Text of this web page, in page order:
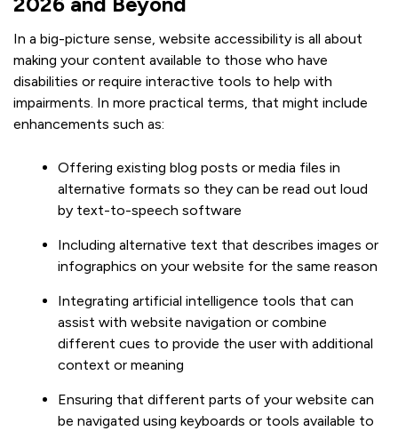
In a big-picture sense, website accessibility is all about
making your content available to those who have
disabilities or require interactive tools to help with
impairments. In more practical terms, that might include
enhancements such as:
Offering existing blog posts or media files in
alternative formats so they can be read out loud
by text-to-speech software
Including alternative text that describes images or
infographics on your website for the same reason
Integrating artificial intelligence tools that can
assist with website navigation or combine
different cues to provide the user with additional
context or meaning
Ensuring that different parts of your website can
be navigated using keyboards or tools available to